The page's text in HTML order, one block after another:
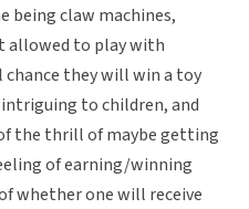
being claw machines,
allowed to play with
chance they will win a toy
to children, and
the thrill of maybe getting
of earning/winning
whether one will receive